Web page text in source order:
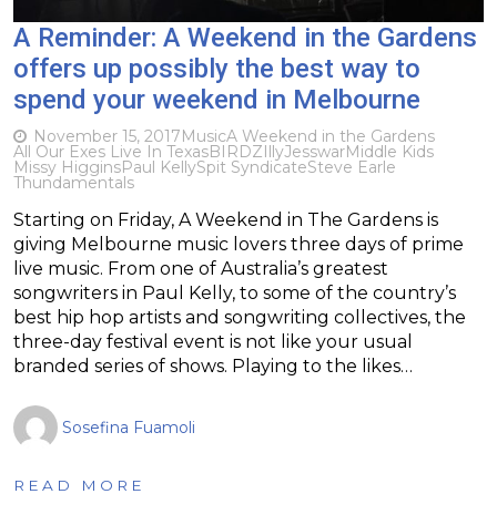
A Reminder: A Weekend in the Gardens
offers up possibly the best way to
spend your weekend in Melbourne
November 15, 2017MusicA Weekend in the Gardens
All Our Exes Live In TexasBIRDZIllyJesswarMiddle Kids
Missy HigginsPaul KellySpit SyndicateSteve Earle
Thundamentals
Starting on Friday, A Weekend in The Gardens is
giving Melbourne music lovers three days of prime
live music. From one of Australia’s greatest
songwriters in Paul Kelly, to some of the country’s
best hip hop artists and songwriting collectives, the
three-day festival event is not like your usual
branded series of shows. Playing to the likes…
Sosefina Fuamoli
READ MORE